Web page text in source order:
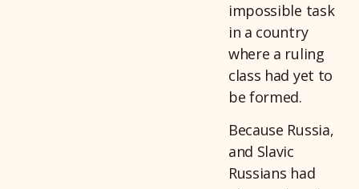
impossible task
in a country
where a ruling
class had yet to
be formed.
Because Russia,
and Slavic
Russians had